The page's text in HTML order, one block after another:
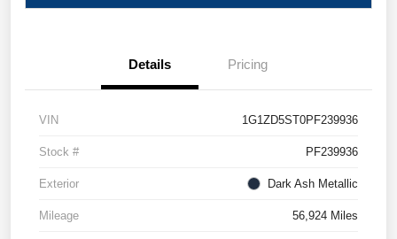
Details Pricing
VIN 1G1ZD5ST0PF239936
Stock # PF239936
Exterior Dark Ash Metallic
Mileage 56,924 Miles